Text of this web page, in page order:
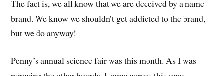
The fact is, we all know that we are deceived by a name
brand. We know we shouldn’t get addicted to the brand,
but we do anyway!
Penny’s annual science fair was this month. As I was